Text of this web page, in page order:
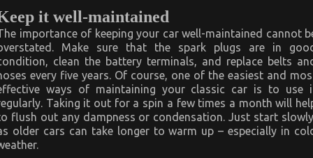
it well-maintained
importance of keeping your car well-maintained cannot
Make sure that the spark plugs are in
clean the battery terminals, and replace belts
every five years. Of course, one of the easiest and
ways of maintaining your classic car is to use
Taking it out for a spin a few times a month will
flush out any dampness or condensation. Just start
older cars can take longer to warm up – especially in